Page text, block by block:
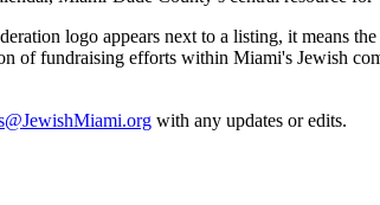
logo appears next to a listing, it means
of fundraising efforts within Miami's Jewish
with any updates or edits.